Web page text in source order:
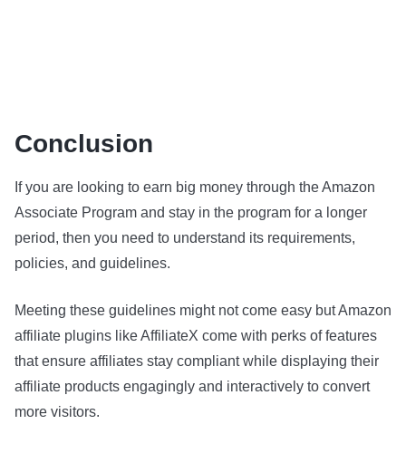
Conclusion
If you are looking to earn big money through the Amazon
Associate Program and stay in the program for a longer
period, then you need to understand its requirements,
policies, and guidelines.
Meeting these guidelines might not come easy but Amazon
affiliate plugins like AffiliateX come with perks of features
that ensure affiliates stay compliant while displaying their
affiliate products engagingly and interactively to convert
more visitors.